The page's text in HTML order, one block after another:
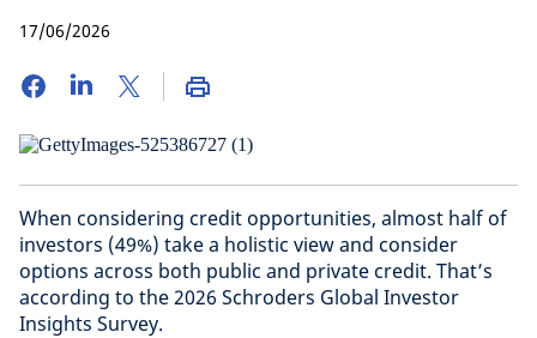
17/06/2026
When considering credit opportunities, almost half of
investors (49%) take a holistic view and consider
options across both public and private credit. That’s
according to the 2026 Schroders Global Investor
Insights Survey.